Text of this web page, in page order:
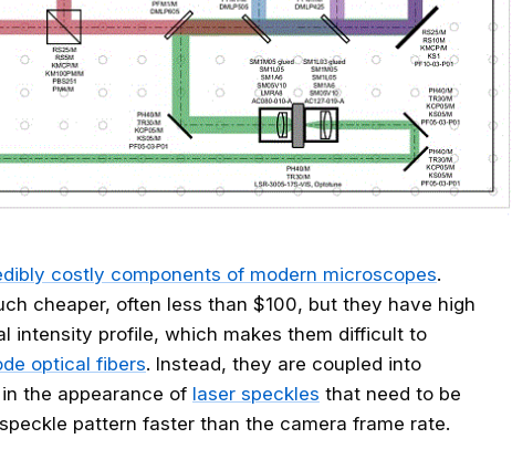
costly components of modern microscopes.
cheaper, often less than $100, but they have high
intensity profile, which makes them difficult to
optical fibers. Instead, they are coupled into
the appearance of laser speckles that need to be
pattern faster than the camera frame rate.